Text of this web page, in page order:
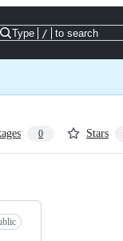
Type / to search
0 Stars